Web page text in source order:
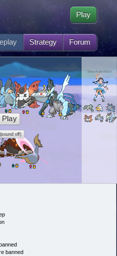
Strategy Forum
Play
Swampertdoi
Play
off)
banned